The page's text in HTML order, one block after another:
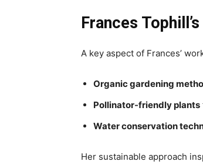
Frances
A key aspect of Frances’
Organic gardening
Pollinator-friendly plants
Water conservation
Her sustainable approach